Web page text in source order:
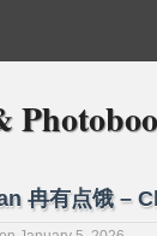
冉有点饿 –